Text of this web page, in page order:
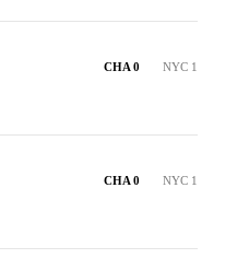
CHA 0 NYC 1
CHA 0 NYC 1